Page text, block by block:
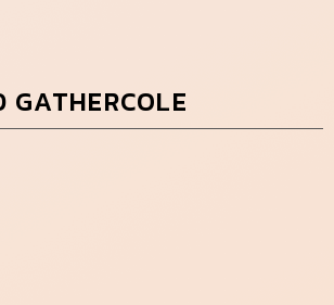
GATHERCOLE